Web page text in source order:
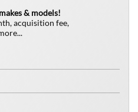
& models!
acquisition fee,